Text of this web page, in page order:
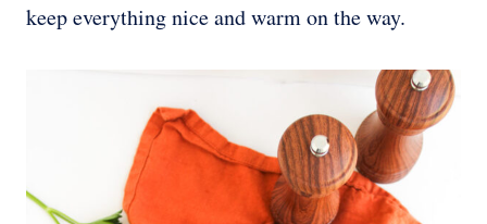
keep everything nice and warm on the way.